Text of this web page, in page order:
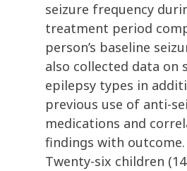
seizure frequency
treatment period
person’s baseline
also collected data on
epilepsy types in
previous use of anti-
medications and
findings with outcome.
Twenty-six children